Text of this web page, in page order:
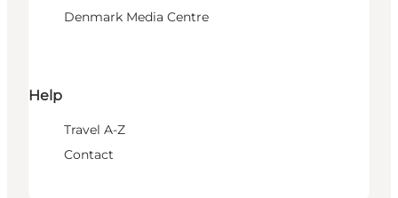
Denmark Media Centre
Help
Travel A-Z
Contact